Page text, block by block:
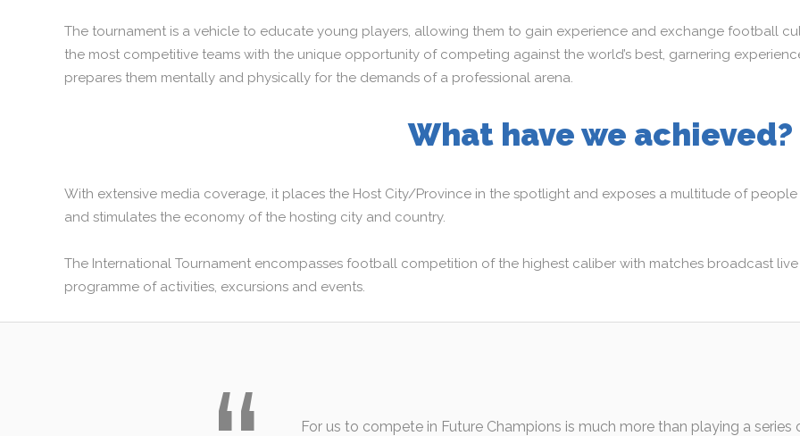
The tournament is a vehicle to educate young players, allowing them to gain experience and exchange football
the most competitive teams with the unique opportunity of competing against the world’s best, garnering
prepares them mentally and physically for the demands of a professional arena.
What have we achieved?
With extensive media coverage, it places the Host City/Province in the spotlight and exposes a multitude of
and stimulates the economy of the hosting city and country.
The International Tournament encompasses football competition of the highest caliber with matches broadcast
programme of activities, excursions and events.
For us to compete in Future Champions is much more than playing a series